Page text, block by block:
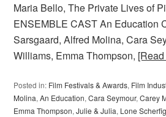
Maria Bello, The Private Lives of
ENSEMBLE CAST An Education
Sarsgaard, Alfred Molina, Cara
Williams, Emma Thompson,
Posted in: Film Festivals & Awards, Film
Molina,An Education,Cara Seymour,Carey
Emma Thompson,Julie & Julia, Lone Scherfig